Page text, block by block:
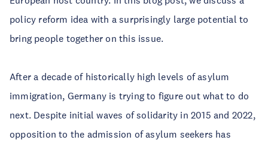
policy reform idea with a surprisingly large potential to
bring people together on this issue.
After a decade of historically high levels of asylum
immigration, Germany is trying to figure out what to do
next. Despite initial waves of solidarity in 2015 and 2022,
opposition to the admission of asylum seekers has